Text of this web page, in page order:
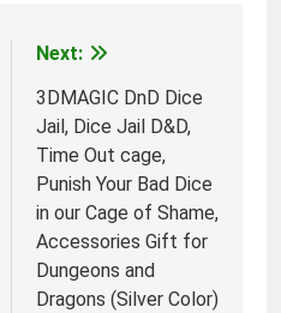
Next:
3DMAGIC DnD Dice
Jail, Dice Jail D&D,
Time Out cage,
Punish Your Bad Dice
in our Cage of Shame,
Accessories Gift for
Dungeons and
Dragons (Silver Color)